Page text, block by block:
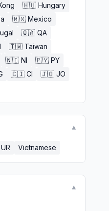
🇭🇺 Hungary
🇲🇽 Mexico
🇶🇦 QA
🇹🇼 Taiwan
🇳🇮 NI 🇵🇾 PY
🇨🇮 CI 🇯🇴 JO
▼
UR Vietnamese
▼